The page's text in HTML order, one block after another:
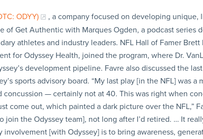
ODYY)
, a company focused on developing
of Get Authentic with Marques Ogden, a podcast series
athletes and industry leaders. NFL Hall of Famer
for Odyssey Health, joined the program, where Dr.
development pipeline. Favre also discussed the
sports advisory board. “My last play [in the NFL] was a
concussion — certainly not at 40. This was right when
come out, which painted a dark picture over the NFL,”
join the Odyssey team], not long after I’d retired. … It
involvement [with Odyssey] is to bring awareness,